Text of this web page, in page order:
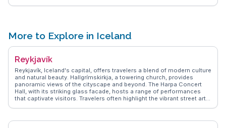
Iceland's heritage, making it a worthwhile visit for history
enthusiasts.
More to Explore in Iceland
Reykjavík
Reykjavík, Iceland's capital, offers travelers a blend of modern culture
and natural beauty. Hallgrímskirkja, a towering church, provides
panoramic views of the cityscape and beyond. The Harpa Concert
Hall, with its striking glass facade, hosts a range of performances
that captivate visitors. Travelers often highlight the vibrant street art
essence of Reykjavík against the backdrop of the sea. WanderVlogs